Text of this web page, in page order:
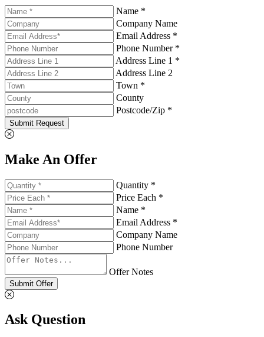
Name *
Company Name
Email Address *
Phone Number *
Address Line 1 *
Address Line 2
Town *
County
Postcode/Zip *
Submit Request
Make An Offer
Quantity *
Price Each *
Name *
Email Address *
Company Name
Phone Number
Offer Notes
Submit Offer
Ask Question